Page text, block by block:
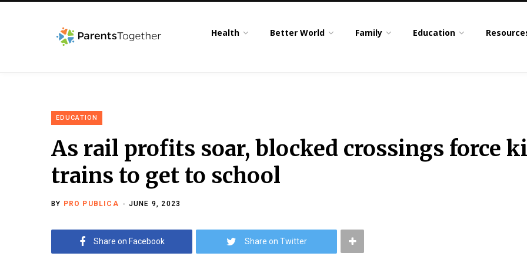
Health Better World Family Education
EDUCATION
As rail profits soar, blocked crossings force
trains to get to school
BY PRO PUBLICA JUNE 9, 2023
Share on Facebook Share on Twitter